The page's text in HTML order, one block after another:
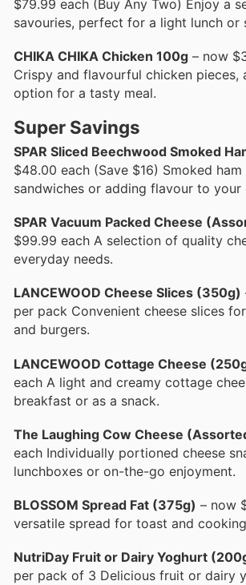
$79.99 each (Buy Any Two) Enjoy a
savouries, perfect for a light lunch or
CHIKA CHIKA Chicken 100g – now
Crispy and flavourful chicken pieces,
option for a tasty meal.
Super Savings
SPAR Sliced Beechwood Smoked
$48.00 each (Save $16) Smoked
sandwiches or adding flavour to your
SPAR Vacuum Packed Cheese
$99.99 each A selection of quality
everyday needs.
LANCEWOOD Cheese Slices (350g)
per pack Convenient cheese slices
and burgers.
LANCEWOOD Cottage Cheese
each A light and creamy cottage
breakfast or as a snack.
The Laughing Cow Cheese
each Individually portioned cheese
lunchboxes or on-the-go enjoyment.
BLOSSOM Spread Fat (375g) – now
versatile spread for toast and
NutriDay Fruit or Dairy Yoghurt
per pack of 3 Delicious fruit or dairy